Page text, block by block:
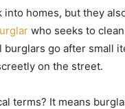
homes, but they
who seeks to
burglars go after small
on the street.
terms? It means